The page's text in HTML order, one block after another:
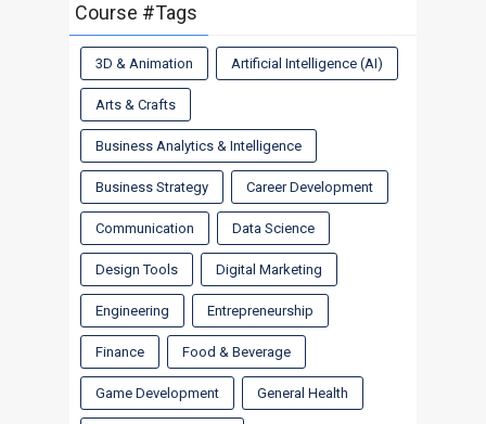
Course #Tags
3D & Animation Artificial Intelligence (AI)
Arts & Crafts
Business Analytics & Intelligence
Business Strategy Career Development
Communication Data Science
Design Tools Digital Marketing
Engineering Entrepreneurship
Finance Food & Beverage
Game Development General Health